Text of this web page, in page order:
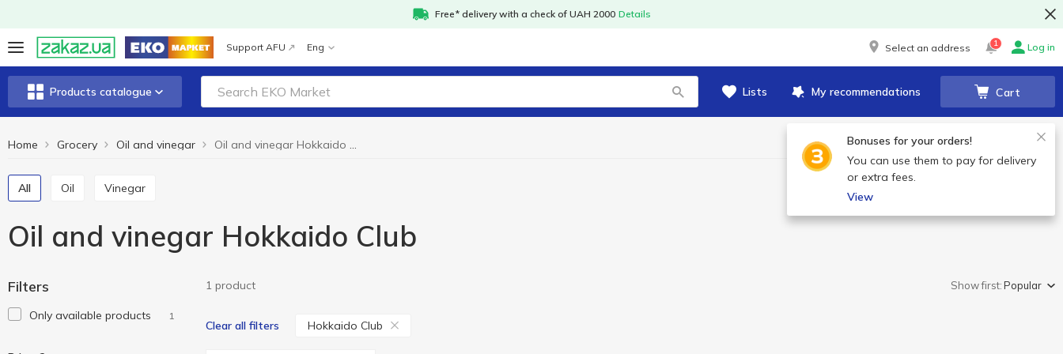
Free* delivery with a check of UAH 2000 Details
Support AFU Eng Select an address 1 Log in
Products catalogue Lists My recommendations Cart
Bonuses for your orders!
You can use them to pay for delivery
or extra fees.
View
Home Grocery Oil and vinegar Oil and vinegar Hokkaido Club
All Oil Vinegar
Oil and vinegar Hokkaido Club
Filters
Only available products 1
1 product Show first:Popular
Clear all filters Hokkaido Club